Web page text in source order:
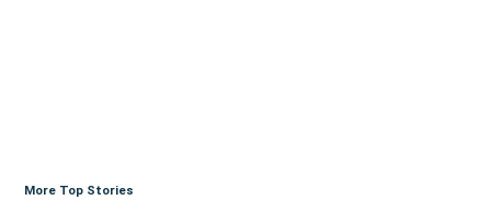
More Top Stories